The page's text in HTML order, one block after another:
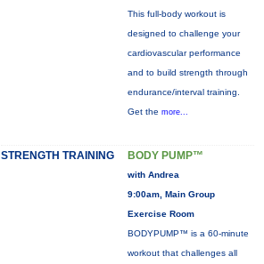
This full-body workout is
designed to challenge your
cardiovascular performance
and to build strength through
endurance/interval training.
Get the more...
STRENGTH TRAINING BODY PUMP™
with Andrea
9:00am, Main Group
Exercise Room
BODYPUMP™ is a 60-minute
workout that challenges all